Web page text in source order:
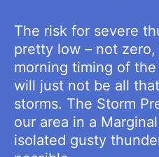
The risk for severe
pretty low – not
morning timing of
will just not be all
storms. The Storm
our area in a
isolated gusty